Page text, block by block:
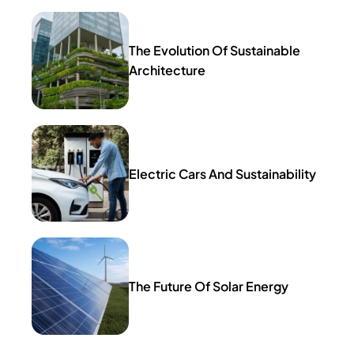
The Evolution Of Sustainable
Architecture
Electric Cars And Sustainability
The Future Of Solar Energy